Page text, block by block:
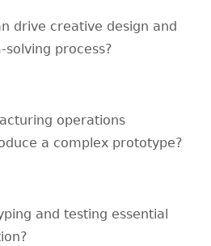
drive creative design and
process?
operations
a complex prototype?
and testing essential